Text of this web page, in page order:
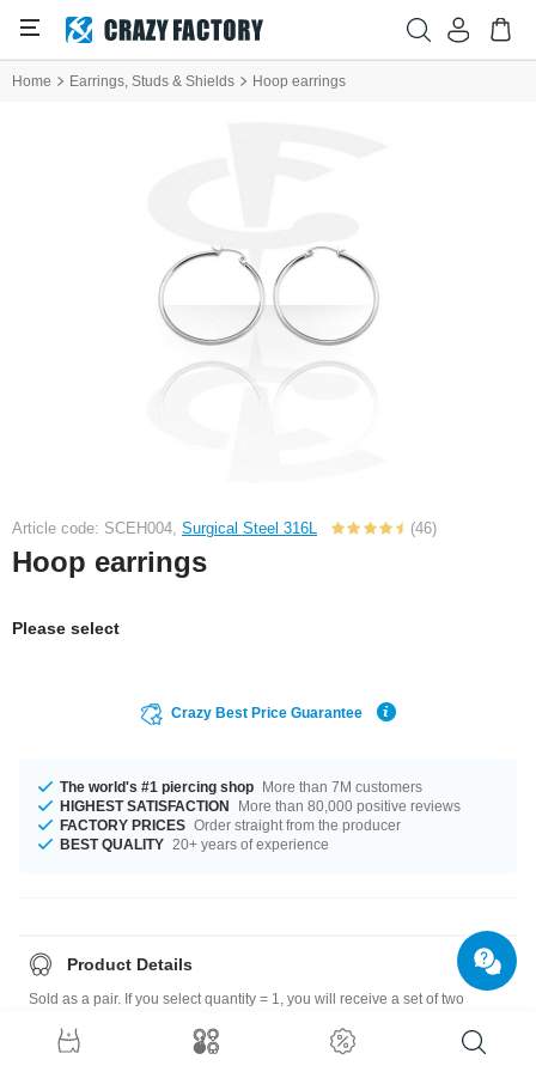
Home Earrings, Studs & Shields Hoop earrings
Article code: SCEH004, Surgical Steel 316L (46)
Hoop earrings
Please select
Crazy Best Price Guarantee
The world's #1 piercing shop More than 7M customers
HIGHEST SATISFACTION
More than 80,000 positive reviews
FACTORY PRICES Order straight from the producer
BEST QUALITY 20+ years of experience
Product Details
Sold as a pair. If you select quantity = 1, you will receive a set of two